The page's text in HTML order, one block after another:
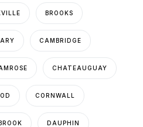
BROOKS
CAMBRIDGE
CHATEAUGUAY
CORNWALL
DAUPHIN